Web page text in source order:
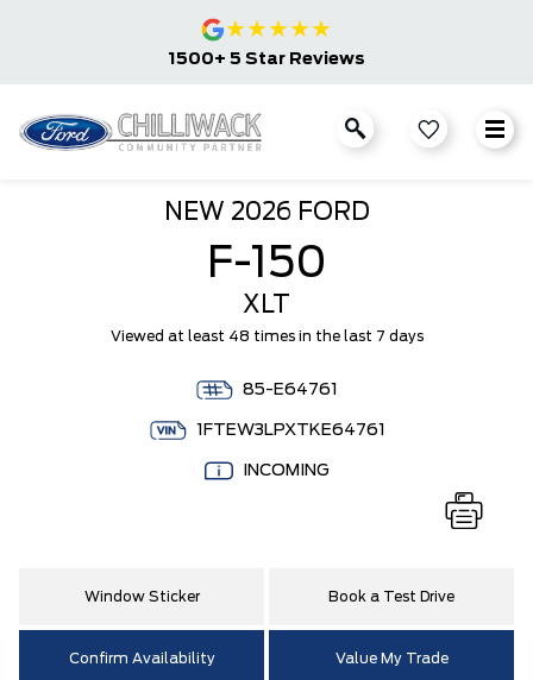
★★★★★
1500+ 5 Star Reviews
NEW 2026 FORD
F-150
XLT
Viewed at least 48 times in the last 7 days
85-E64761
1FTEW3LPXTKE64761
INCOMING
Window Sticker Book a Test Drive
Confirm Availability Value My Trade